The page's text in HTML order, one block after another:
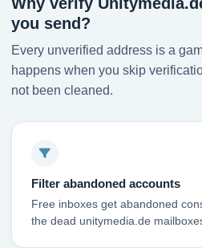
you send?
Every unverified address is a
happens when you skip
not been cleaned.
Filter abandoned accounts
Free inboxes get abandoned
the dead unitymedia.de